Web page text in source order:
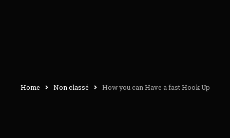
Home Non classé How you can Have a fast Hook Up